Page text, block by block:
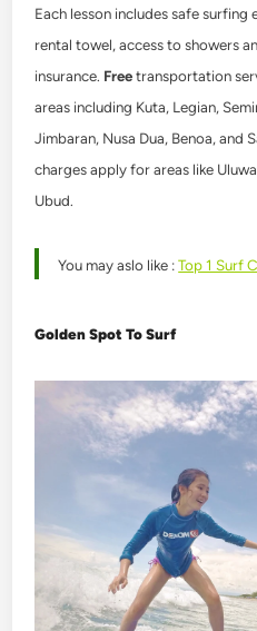
Each lesson includes safe surfing
rental towel, access to showers
insurance. Freetransportation
areas including Kuta, Legian,
Jimbaran, Nusa Dua, Benoa,
charges apply for areas like
Ubud.
You may aslo like :Top 1 Surf
Golden Spot To Surf